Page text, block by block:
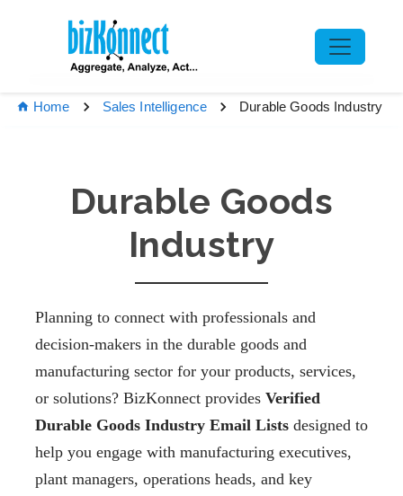
Home Sales Intelligence Durable Goods Industry
Durable Goods
Industry
Planning to connect with professionals and
decision-makers in the durable goods and
manufacturing sector for your products, services,
or solutions? BizKonnect provides Verified
Durable Goods Industry Email Lists designed to
help you engage with manufacturing executives,
plant managers, operations heads, and key